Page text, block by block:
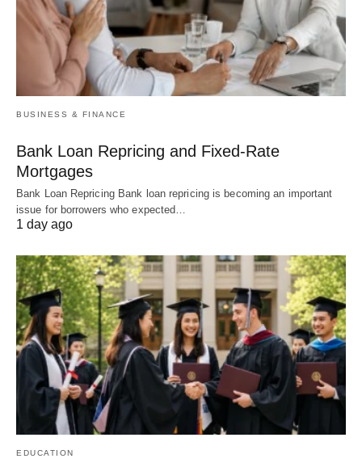
BUSINESS & FINANCE
Bank Loan Repricing and Fixed-Rate
Mortgages
Bank Loan Repricing Bank loan repricing is becoming an important
issue for borrowers who expected…
1 day ago
EDUCATION